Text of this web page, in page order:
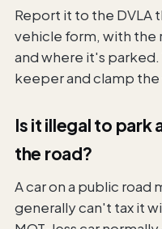
Report it to the DVLA
vehicle form, with the
and where it's parked.
keeper and clamp the
Is it illegal to park
the road?
A car on a public road
generally can't tax it